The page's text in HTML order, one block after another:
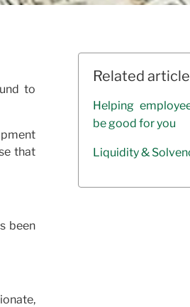
to
that
been
Related
Helping
be good for you
Liquidity &